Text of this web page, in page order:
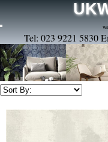
Tel: 023 9221 5830